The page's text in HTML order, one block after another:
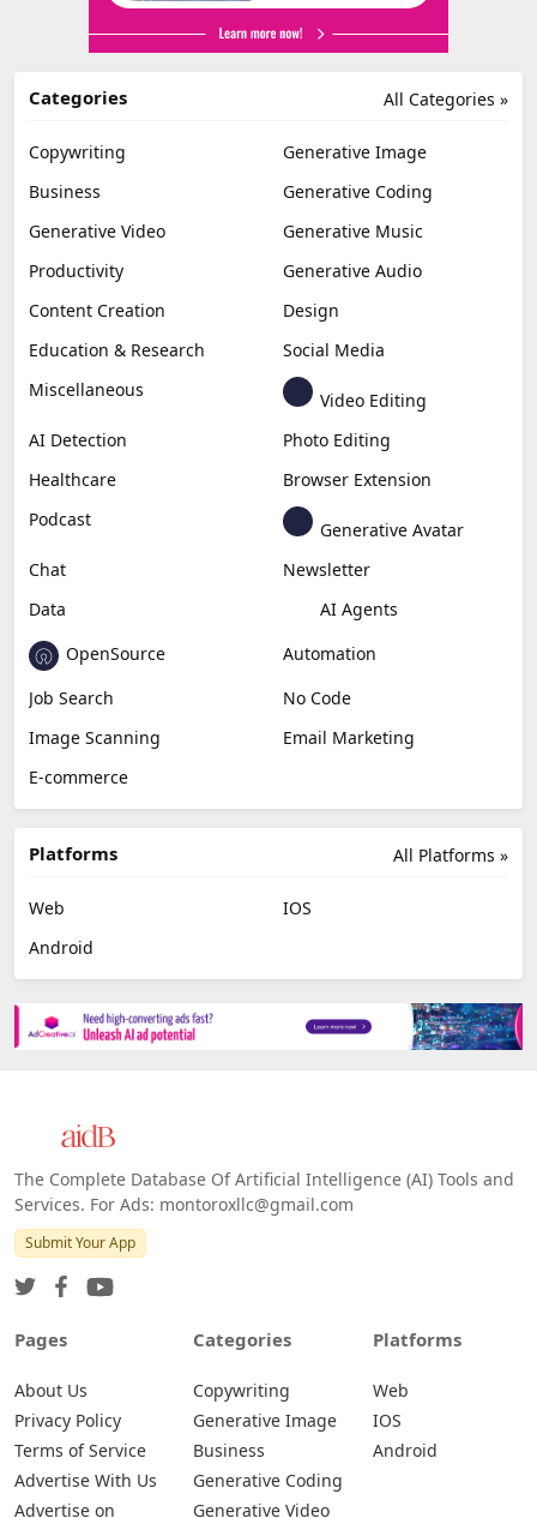
All Categories »
Categories
Copywriting
Generative Image
Business
Generative Coding
Generative Video
Generative Music
Productivity
Generative Audio
Content Creation
Design
Education & Research
Social Media
Miscellaneous
Video Editing
AI Detection
Photo Editing
Healthcare
Browser Extension
Podcast
Generative Avatar
Chat
Newsletter
Data
AI Agents
OpenSource
Automation
Job Search
No Code
Image Scanning
Email Marketing
E-commerce
All Platforms »
Platforms
Web
IOS
Android
The Complete Database Of Artificial Intelligence (AI) Tools and
Services. For Ads: montoroxllc@gmail.com
Submit Your App
Pages
About Us
Privacy Policy
Terms of Service
Advertise With Us
Advertise on
Categories
Copywriting
Generative Image
Business
Generative Coding
Generative Video
Platforms
Web
IOS
Android